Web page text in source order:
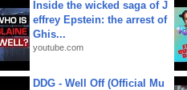
Inside the wicked saga of J
effrey Epstein: the arrest of
Ghis...
youtube.com
DDG - Well Off (Official Mu